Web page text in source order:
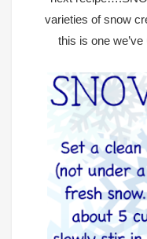
varieties of snow
this is one